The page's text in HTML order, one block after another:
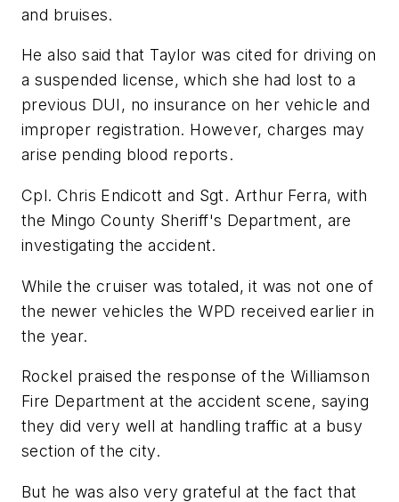
and bruises.
He also said that Taylor was cited for driving on
a suspended license, which she had lost to a
previous DUI, no insurance on her vehicle and
improper registration. However, charges may
arise pending blood reports.
Cpl. Chris Endicott and Sgt. Arthur Ferra, with
the Mingo County Sheriff's Department, are
investigating the accident.
While the cruiser was totaled, it was not one of
the newer vehicles the WPD received earlier in
the year.
Rockel praised the response of the Williamson
Fire Department at the accident scene, saying
they did very well at handling traffic at a busy
section of the city.
But he was also very grateful at the fact that